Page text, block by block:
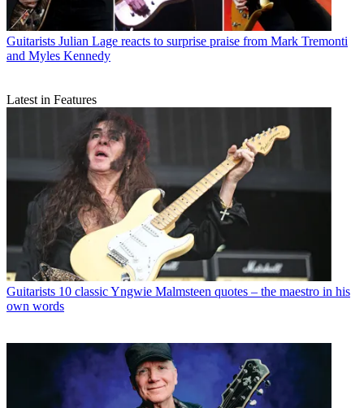
Guitarists Julian Lage reacts to surprise praise from Mark Tremonti
and Myles Kennedy
Latest in Features
Guitarists 10 classic Yngwie Malmsteen quotes – the maestro in his
own words